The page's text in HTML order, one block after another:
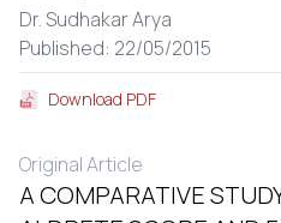
Dr. Sudhakar Arya
Published: 22/05/2015
Download PDF
Original Article
A COMPARATIVE